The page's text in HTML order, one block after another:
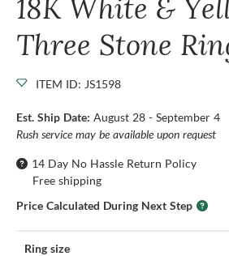
18K White &
Three Stone
ITEM ID: JS1598
Est. Ship Date: August 28 - September 4
Rush service may be available upon request
14 Day No Hassle Return Policy
Free shipping
Price Calculated During Next Step
Ring size